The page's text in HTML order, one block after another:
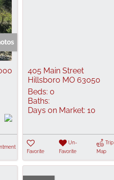
405 Main Street
Hillsboro MO 63050
Beds: 0
Baths:
Days on Market: 10
Favorite
Un-
Favorite
Trip
Map